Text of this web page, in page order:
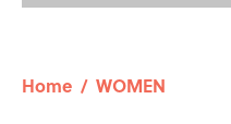
Home / WOMEN